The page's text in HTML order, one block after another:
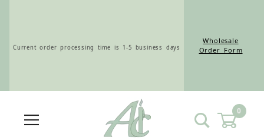
Current order processing time is 1-5 business days
Wholesale Customers: For streamlined ordering use
the Wholesale Order Form here ———>
Wholesale
Order Form
0